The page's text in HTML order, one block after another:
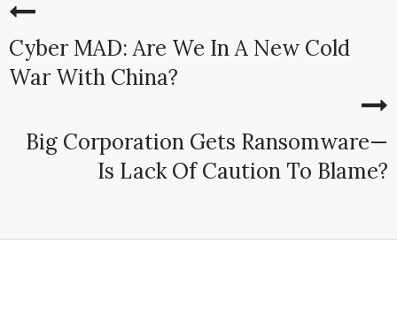
Cyber MAD: Are We In A New Cold
War With China?
Big Corporation Gets Ransomware—
Is Lack Of Caution To Blame?